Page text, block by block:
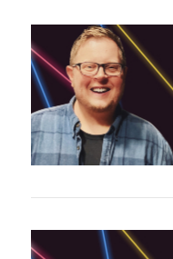
VIEW